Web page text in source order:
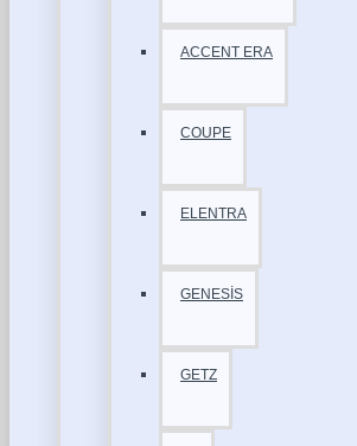
ACCENT ERA
COUPE
ELENTRA
GENESİS
GETZ